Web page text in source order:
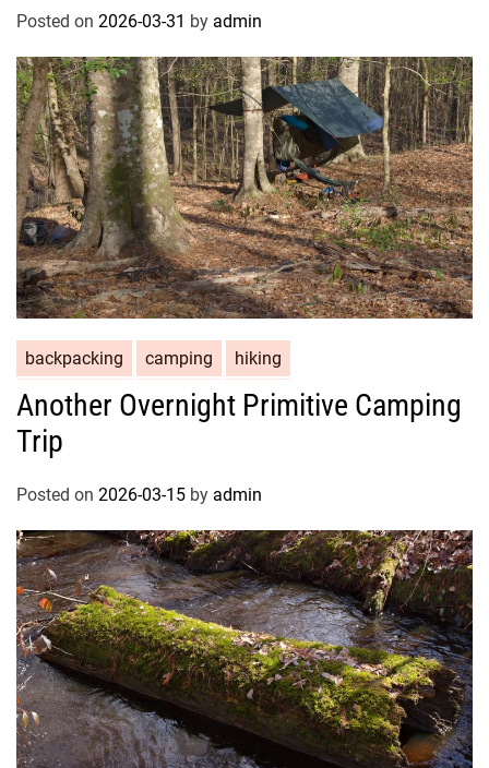
Posted on 2026-03-31 by admin
backpacking camping hiking
Another Overnight Primitive Camping
Trip
Posted on 2026-03-15 by admin